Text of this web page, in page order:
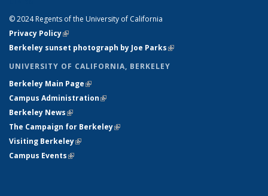
© 2024 Regents of the University of California
Privacy Policy(link is external)
Berkeley sunset photograph by Joe Parks(link is external)
UNIVERSITY OF CALIFORNIA, BERKELEY
Berkeley Main Page(link is external)
Campus Administration(link is external)
Berkeley News(link is external)
The Campaign for Berkeley(link is external)
Visiting Berkeley(link is external)
Campus Events(link is external)